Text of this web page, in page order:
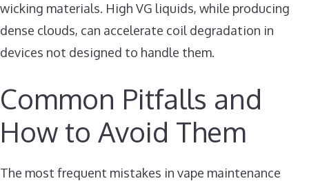
wicking materials. High VG liquids, while producing
dense clouds, can accelerate coil degradation in
devices not designed to handle them.
Common Pitfalls and
How to Avoid Them
The most frequent mistakes in vape maintenance